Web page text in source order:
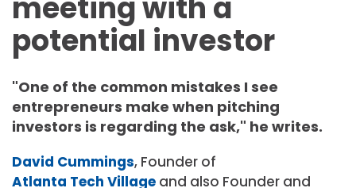
meeting with a
potential investor
"One of the common mistakes I see
entrepreneurs make when pitching
investors is regarding the ask," he writes.
David Cummings, Founder of
Atlanta Tech Village and also Founder and